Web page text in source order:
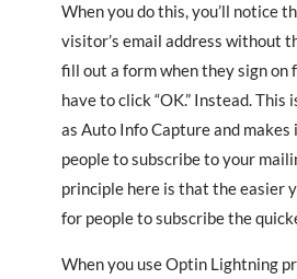
When you do this, you’ll notice
visitor’s email address without
fill out a form when they sign on
have to click “OK.” Instead. This
as Auto Info Capture and
people to subscribe to your
principle here is that the easier
for people to subscribe the
When you use Optin Lightning